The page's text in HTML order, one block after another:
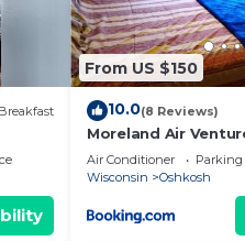
From US $150
10.0(8 Reviews)
Moreland Air
Air Conditioner Parking
Wisconsin
Oshkosh